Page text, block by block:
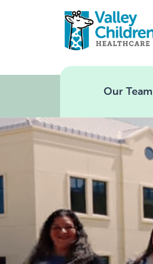
Our Team